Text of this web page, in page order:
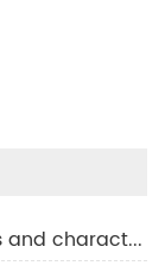
1.Do you understand the advantages and characteristics of BLDC motor?